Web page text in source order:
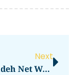
Next
Ike Shehadeh Net Worth: Exploring The Wealth Of A Business Mogul